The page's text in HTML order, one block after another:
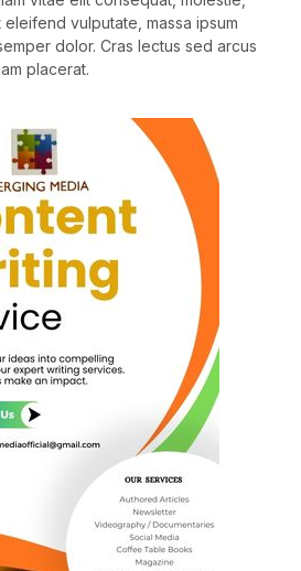
vulputate, massa ipsum
dolor. Cras lectus sed arcus
placerat.